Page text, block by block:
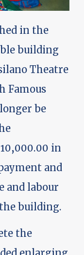
in the
building
Theatre
Famous
be
in
and
and labour
building.
the